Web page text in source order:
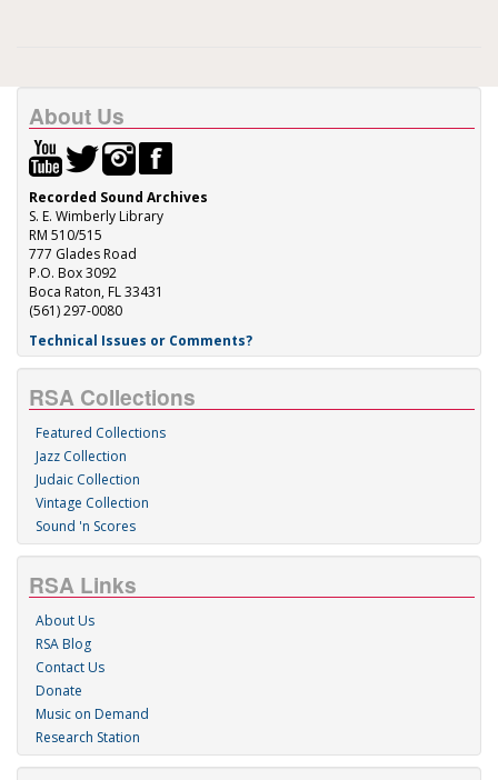
About Us
Recorded Sound Archives
S. E. Wimberly Library
RM 510/515
777 Glades Road
P.O. Box 3092
Boca Raton, FL 33431
(561) 297-0080
Technical Issues or Comments?
RSA Collections
Featured Collections
Jazz Collection
Judaic Collection
Vintage Collection
Sound 'n Scores
RSA Links
About Us
RSA Blog
Contact Us
Donate
Music on Demand
Research Station